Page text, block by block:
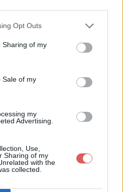
Opt Outs
Sharing of my
Sale of my
my
Advertising.
Use,
Sharing of my
with the
collected.
monograp
cheptel
fichier (31.1 Mo)